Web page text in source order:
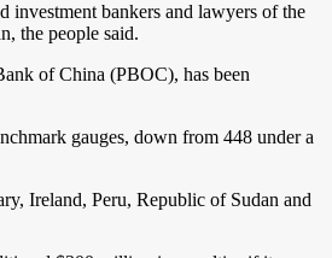
investment bankers and lawyers of the
the people said.
of China (PBOC), has been
gauges, down from 448 under a
Ireland, Peru, Republic of Sudan and